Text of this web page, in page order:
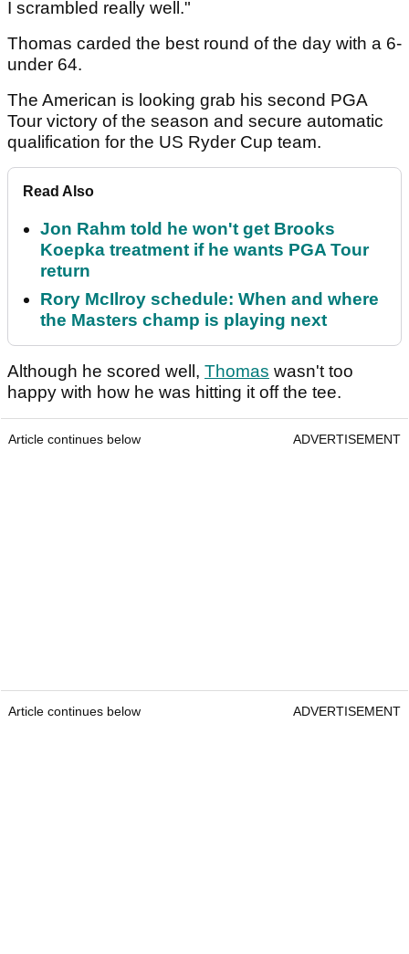
I scrambled really well."
Thomas carded the best round of the day with a 6-
under 64.
The American is looking grab his second PGA
Tour victory of the season and secure automatic
qualification for the US Ryder Cup team.
Read Also
Jon Rahm told he won't get Brooks
Koepka treatment if he wants PGA Tour
return
Rory McIlroy schedule: When and where
the Masters champ is playing next
Although he scored well, Thomas wasn't too
happy with how he was hitting it off the tee.
Article continues below ADVERTISEMENT
Article continues below ADVERTISEMENT